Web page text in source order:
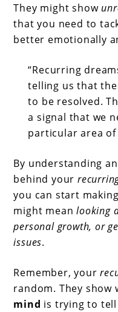
They might show
that you need to
better emotionally
“Recurring
telling us that
to be resolved.
a signal that we
particular area of
By understanding
behind your
you can start
might meanlooking
personal growth, or
issues.
Remember, your
random. They show
mind is trying to tell